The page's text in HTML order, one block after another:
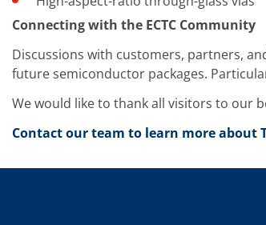
DI Water
Fab
Footprint
SECS/GEM
Single Wafer Processing
Marangoni Dryer
Career
Benefits
Applying to RENA
Connecting with the ECTC Community
Discussions with customers, partners,
future semiconductor packages.
We would like to thank all visitors to our
Contact our team to learn more about